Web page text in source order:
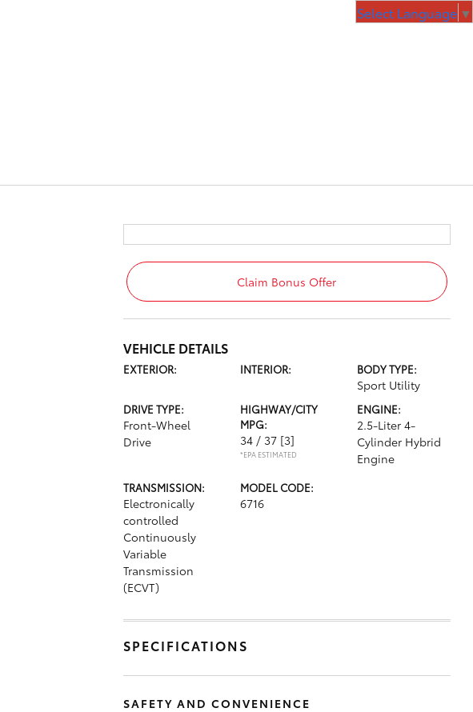
Claim Bonus Offer
VEHICLE DETAILS
EXTERIOR: INTERIOR: BODY TYPE:
Sport Utility
DRIVE TYPE:
Front-Wheel
Drive
HIGHWAY/CITY
MPG:
34 / 37 [3]
*EPA ESTIMATED
ENGINE:
2.5-Liter 4-
Cylinder Hybrid
Engine
TRANSMISSION:
Electronically
controlled
Continuously
Variable
Transmission
(ECVT)
MODEL CODE:
6716
SPECIFICATIONS
SAFETY AND CONVENIENCE
Select Language ▼